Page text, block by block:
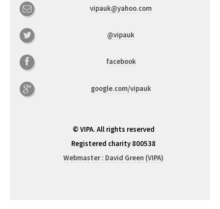
vipauk@yahoo.com
@vipauk
facebook
google.com/vipauk
© VIPA. All rights reserved
Registered charity 800538
Webmaster : David Green (VIPA)